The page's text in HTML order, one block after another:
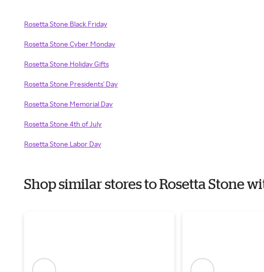
Rosetta Stone Black Friday
Rosetta Stone Cyber Monday
Rosetta Stone Holiday Gifts
Rosetta Stone Presidents' Day
Rosetta Stone Memorial Day
Rosetta Stone 4th of July
Rosetta Stone Labor Day
Shop similar stores to Rosetta Stone